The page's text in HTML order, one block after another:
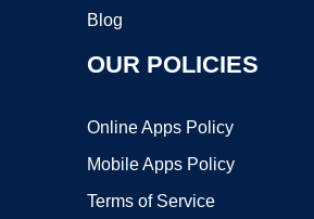
Blog
OUR POLICIES
Online Apps Policy
Mobile Apps Policy
Terms of Service